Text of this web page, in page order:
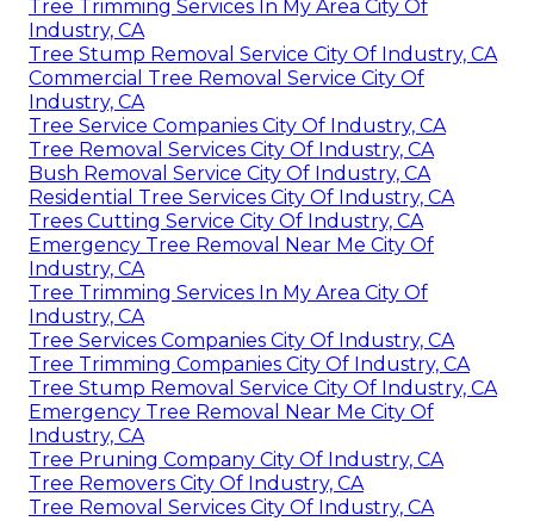
Tree Trimming Services In My Area City Of
Industry, CA
Tree Stump Removal Service City Of Industry, CA
Commercial Tree Removal Service City Of
Industry, CA
Tree Service Companies City Of Industry, CA
Tree Removal Services City Of Industry, CA
Bush Removal Service City Of Industry, CA
Residential Tree Services City Of Industry, CA
Trees Cutting Service City Of Industry, CA
Emergency Tree Removal Near Me City Of
Industry, CA
Tree Trimming Services In My Area City Of
Industry, CA
Tree Services Companies City Of Industry, CA
Tree Trimming Companies City Of Industry, CA
Tree Stump Removal Service City Of Industry, CA
Emergency Tree Removal Near Me City Of
Industry, CA
Tree Pruning Company City Of Industry, CA
Tree Removers City Of Industry, CA
Tree Removal Services City Of Industry, CA